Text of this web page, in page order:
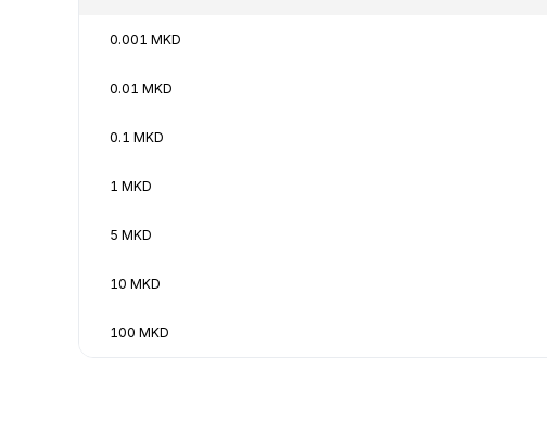
0.001 MKD
0.01 MKD
0.1 MKD
1 MKD
5 MKD
10 MKD
100 MKD